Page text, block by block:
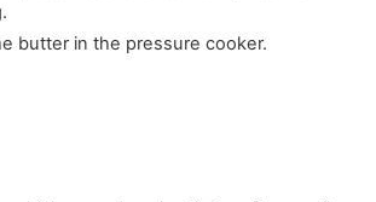
butter in the pressure cooker.